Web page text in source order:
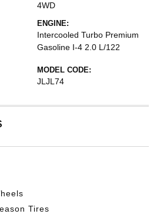
4WD
ENGINE:
Intercooled Turbo Premium
Gasoline I-4 2.0 L/122
MODEL CODE:
JLJL74
Tires